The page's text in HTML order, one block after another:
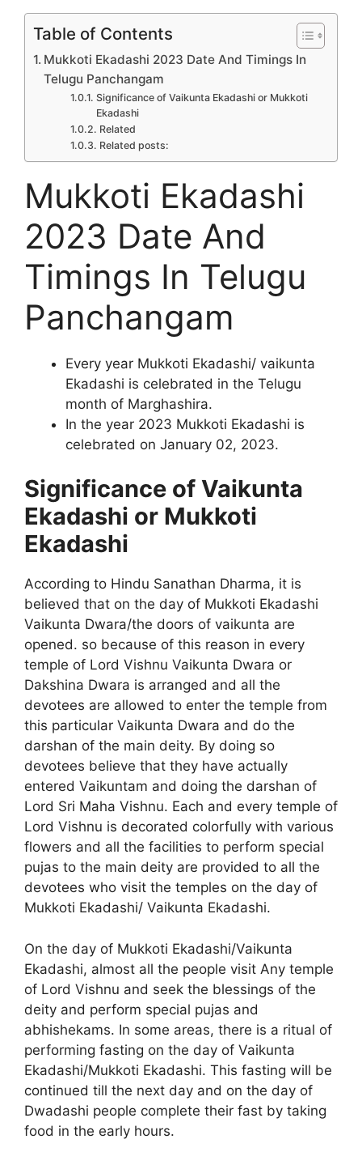
Table of Contents
Mukkoti Ekadashi 2023 Date And Timings In
Telugu Panchangam
Significance of Vaikunta Ekadashi or Mukkoti
Ekadashi
Related
Related posts:
Mukkoti Ekadashi
2023 Date And
Timings In Telugu
Panchangam
Every year Mukkoti Ekadashi/ vaikunta
Ekadashi is celebrated in the Telugu
month of Marghashira.
In the year 2023 Mukkoti Ekadashi is
celebrated on January 02, 2023.
Significance of Vaikunta
Ekadashi or Mukkoti
Ekadashi
According to Hindu Sanathan Dharma, it is
believed that on the day of Mukkoti Ekadashi
Vaikunta Dwara/the doors of vaikunta are
opened. so because of this reason in every
temple of Lord Vishnu Vaikunta Dwara or
Dakshina Dwara is arranged and all the
devotees are allowed to enter the temple from
this particular Vaikunta Dwara and do the
darshan of the main deity. By doing so
devotees believe that they have actually
entered Vaikuntam and doing the darshan of
Lord Sri Maha Vishnu. Each and every temple of
Lord Vishnu is decorated colorfully with various
flowers and all the facilities to perform special
pujas to the main deity are provided to all the
devotees who visit the temples on the day of
Mukkoti Ekadashi/ Vaikunta Ekadashi.
On the day of Mukkoti Ekadashi/Vaikunta
Ekadashi, almost all the people visit Any temple
of Lord Vishnu and seek the blessings of the
deity and perform special pujas and
abhishekams. In some areas, there is a ritual of
performing fasting on the day of Vaikunta
Ekadashi/Mukkoti Ekadashi. This fasting will be
continued till the next day and on the day of
Dwadashi people complete their fast by taking
food in the early hours.